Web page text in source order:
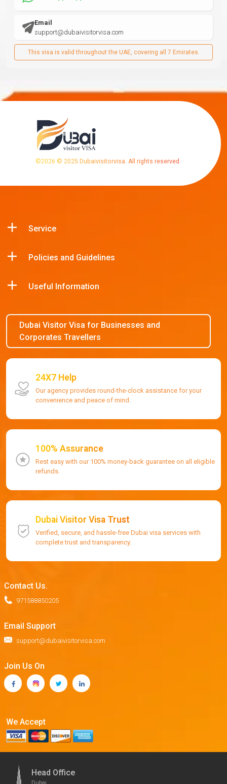
Email
support@dubaivisitorvisa.com
This visa is valid throughout the UAE, covering all 7 Emirates.
©2026 © 2025 Dubaivisitorvisa. All rights reserved.
Service
Policies and Guidelines
Useful Information
Dubai Visitor Visa for Businesses and
Corporates Travellers
24X7 Help
Our agency provides round-the-clock assistance for your
convenience and peace of mind.
100% Assurance
Rest easy with our 100% money-back guarantee on all eligible
refunds.
Dubai Visitor Visa Trust
Verified, secure, and hassle-free Dubai visa services with
complete trust and transparency.
Contact Us.
971588850205
Email Support
support@dubaivisitorvisa.com
Join Us On
We Accept
Head Office
Dubai